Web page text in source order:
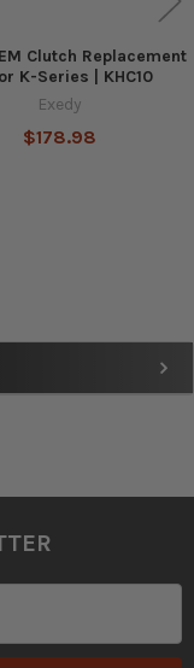
Clutch Replacement
K-Series | KHC10
Exedy
$178.98